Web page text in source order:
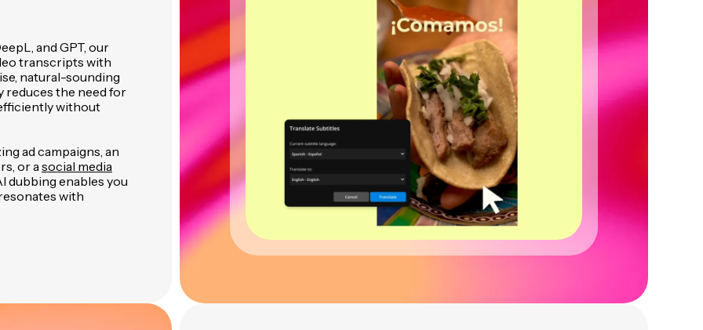
and GPT, our
transcripts with
natural-sounding
reduces the need for
without
ad campaigns, an
or a social media
dubbing enables you
with